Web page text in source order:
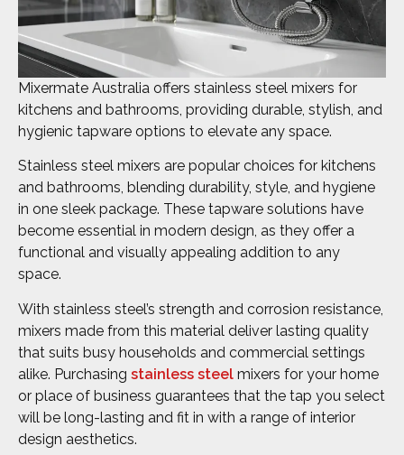
Mixermate Australia offers stainless steel mixers for
kitchens and bathrooms, providing durable, stylish, and
hygienic tapware options to elevate any space.
Stainless steel mixers are popular choices for kitchens
and bathrooms, blending durability, style, and hygiene
in one sleek package. These tapware solutions have
become essential in modern design, as they offer a
functional and visually appealing addition to any
space.
With stainless steel’s strength and corrosion resistance,
mixers made from this material deliver lasting quality
that suits busy households and commercial settings
alike. Purchasing stainless steel mixers for your home
or place of business guarantees that the tap you select
will be long-lasting and fit in with a range of interior
design aesthetics.